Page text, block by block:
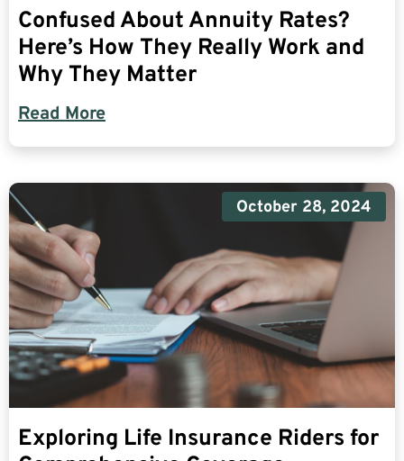
Confused About Annuity Rates?
Here’s How They Really Work and
Why They Matter
Read More
October 28, 2024
Exploring Life Insurance Riders for